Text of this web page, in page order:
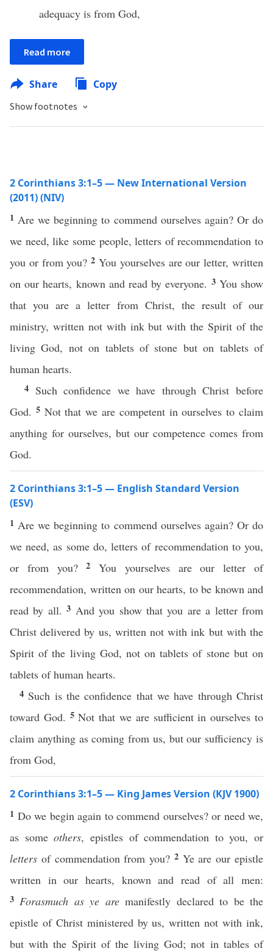
adequacy is from God,
Read more
Share Copy
Show footnotes
2 Corinthians 3:1–5 — New International Version
(2011) (NIV)
1 Are we beginning to commend ourselves again? Or do
we need, like some people, letters of recommendation to
you or from you?2You yourselves are our letter, written
on our hearts, known and read by everyone. 3 You show
that you are a letter from Christ, the result of our
ministry, written not with ink but with the Spirit of the
living God, not on tablets of stone but on tablets of
human hearts.
4 Such confidence we have through Christ before
God. 5 Not that we are competent in ourselves to claim
anything for ourselves, but our competence comes from
God.
2 Corinthians 3:1–5 — English Standard Version
(ESV)
1 Are we beginning to commend ourselves again? Or do
we need, as some do, letters of recommendation to you,
or from you?2You yourselves are our letter of
recommendation, written on our hearts, to be known and
read by all.3 And you show that you are a letter from
Christ delivered by us, written not with ink but with the
Spirit of the living God, not on tablets of stone but on
tablets of human hearts.
4 Such is the confidence that we have through Christ
toward God. 5Not that we are sufficient in ourselves to
claim anything as coming from us, but our sufficiency is
from God,
2 Corinthians 3:1–5 — King James Version (KJV 1900)
1 Do we begin again to commend ourselves? or need we,
as someothers, epistles of commendation to you, or
letters of commendation from you? 2 Ye are our epistle
written in our hearts, known and read of all men:
3 Forasmuch as ye aremanifestly declared to be the
epistle of Christ ministered by us, written not with ink,
but with the Spirit of the living God; not in tables of